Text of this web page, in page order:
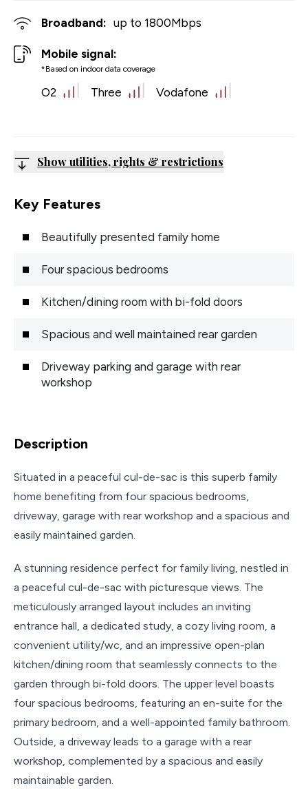
Broadband: up to 1800Mbps
Mobile signal:
*Based on indoor data coverage
O2 Three Vodafone
Show utilities, rights & restrictions
Key Features
Beautifully presented family home
Four spacious bedrooms
Kitchen/dining room with bi-fold doors
Spacious and well maintained rear garden
Driveway parking and garage with rear
workshop
Description
Situated in a peaceful cul-de-sac is this superb family
home benefiting from four spacious bedrooms,
driveway, garage with rear workshop and a spacious and
easily maintained garden.
A stunning residence perfect for family living, nestled in
a peaceful cul-de-sac with picturesque views. The
meticulously arranged layout includes an inviting
entrance hall, a dedicated study, a cozy living room, a
convenient utility/wc, and an impressive open-plan
kitchen/dining room that seamlessly connects to the
garden through bi-fold doors. The upper level boasts
four spacious bedrooms, featuring an en-suite for the
primary bedroom, and a well-appointed family bathroom.
Outside, a driveway leads to a garage with a rear
workshop, complemented by a spacious and easily
maintainable garden.